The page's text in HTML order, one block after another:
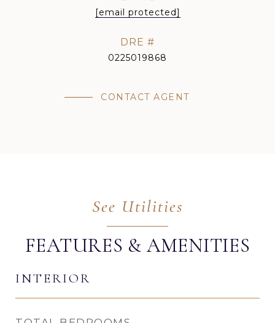
[email protected]
DRE #
0225019868
CONTACT AGENT
FEATURES & AMENITIES
INTERIOR